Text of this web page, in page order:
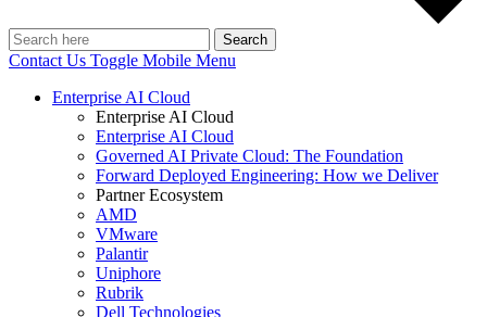
Search
Contact Us Toggle Mobile Menu
Enterprise AI Cloud
Enterprise AI Cloud
Enterprise AI Cloud
Governed AI Private Cloud: The Foundation
Forward Deployed Engineering: How we Deliver
Partner Ecosystem
AMD
VMware
Palantir
Uniphore
Rubrik
Dell Technologies